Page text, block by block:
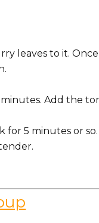
leaves to it.
Add the
for 5 minutes or